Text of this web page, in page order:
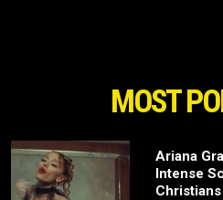
MOST
Ariana
Intense